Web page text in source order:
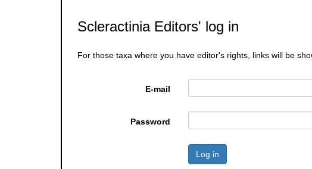
Scleractinia Editors' log in
For those taxa where you have editor's rights, links will be
E-mail
Password
Log in